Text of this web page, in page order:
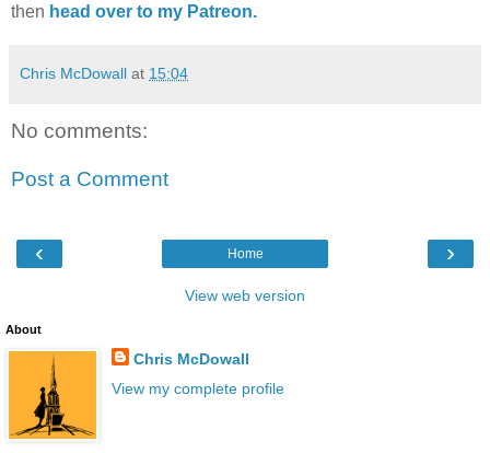
then head over to my Patreon.
Chris McDowall at 15:04
No comments:
Post a Comment
‹ ›
Home
View web version
About
Chris McDowall
View my complete profile